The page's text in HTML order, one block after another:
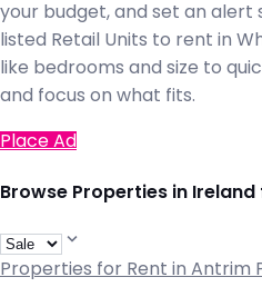
your budget, and set an alert
listed Retail Units to rent in
like bedrooms and size to
and focus on what fits.
Place Ad
Browse Properties in Ireland
Properties for Rent in Antrim